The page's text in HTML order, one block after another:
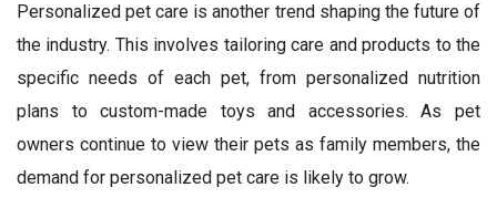
Personalized pet care is another trend shaping the future of
the industry. This involves tailoring care and products to the
specific needs of each pet, from personalized nutrition
plans to custom-made toys and accessories. As pet
owners continue to view their pets as family members, the
demand for personalized pet care is likely to grow.